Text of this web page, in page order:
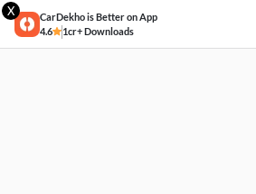
X
CarDekho is Better on App
4.6
1cr+ Downloads